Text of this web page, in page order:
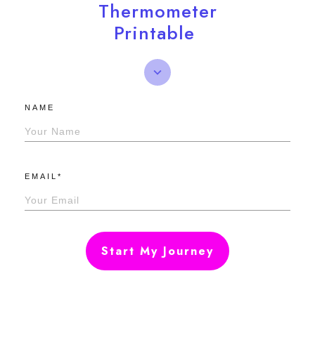
Thermometer
Printable
NAME
EMAIL*
Start My Journey